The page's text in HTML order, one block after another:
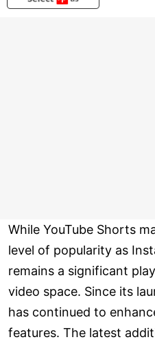
While YouTube Shorts
level of popularity as
remains a significant
video space. Since its
has continued to
features. The latest